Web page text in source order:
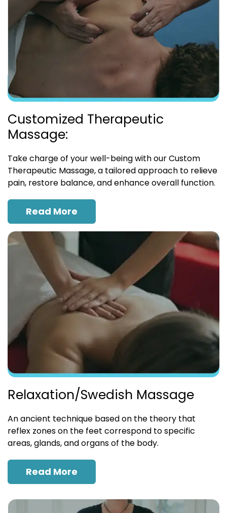
Customized Therapeutic
Massage:
Take charge of your well-being with our Custom
Therapeutic Massage, a tailored approach to relieve
pain, restore balance, and enhance overall function.
Read More
Relaxation/Swedish Massage
An ancient technique based on the theory that
reflex zones on the feet correspond to specific
areas, glands, and organs of the body.
Read More